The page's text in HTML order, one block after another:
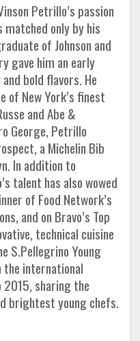
Petrillo’s passion
only by his
of Johnson and
gave him an early
bold flavors. He
of New York’s finest
and Abe &
George, Petrillo
a Michelin Bib
In addition to
talent has also wowed
of Food Network’s
and on Bravo’s Top
technical cuisine
S.Pellegrino Young
the international
2015, sharing the
brightest young chefs.